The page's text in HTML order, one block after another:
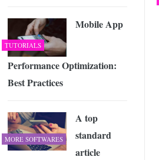
TUTORIALS
Mobile App
Performance Optimization:
Best Practices
MORE SOFTWARES
A top
standard
article